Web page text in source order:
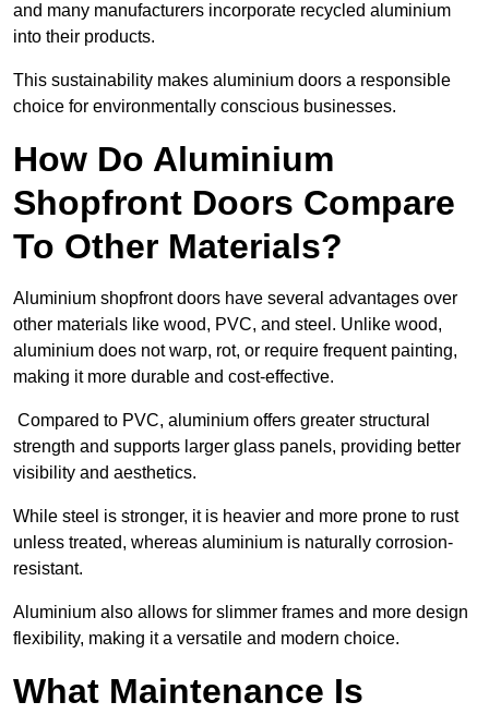
and many manufacturers incorporate recycled aluminium
into their products.
This sustainability makes aluminium doors a responsible
choice for environmentally conscious businesses.
How Do Aluminium
Shopfront Doors Compare
To Other Materials?
Aluminium shopfront doors have several advantages over
other materials like wood, PVC, and steel. Unlike wood,
aluminium does not warp, rot, or require frequent painting,
making it more durable and cost-effective.
Compared to PVC, aluminium offers greater structural
strength and supports larger glass panels, providing better
visibility and aesthetics.
While steel is stronger, it is heavier and more prone to rust
unless treated, whereas aluminium is naturally corrosion-
resistant.
Aluminium also allows for slimmer frames and more design
flexibility, making it a versatile and modern choice.
What Maintenance Is